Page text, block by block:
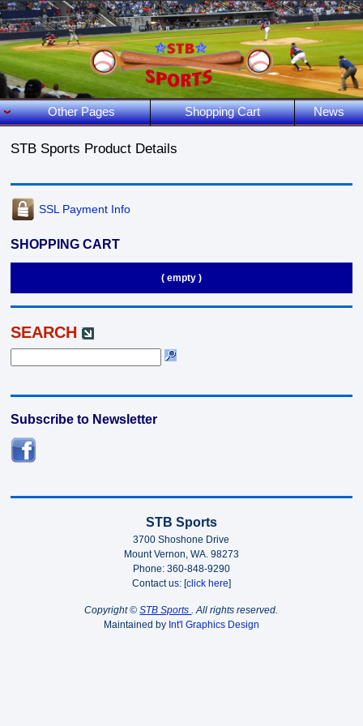
Other Pages Shopping Cart News
STB Sports Product Details
SSL Payment Info
SHOPPING CART
( empty )
SEARCH
Subscribe to Newsletter
STB Sports
3700 Shoshone Drive
Mount Vernon, WA. 98273
Phone: 360-848-9290
Contact us: [click here]
Copyright ©STB Sports. All rights reserved.
Maintained by Int'l Graphics Design